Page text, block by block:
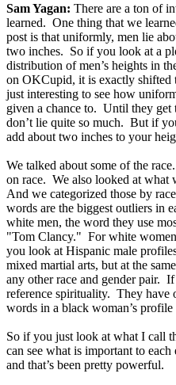
Sam Yagan: There are a ton of
learned. One thing that we
post is that uniformly, men lie
two inches. So if you look at a
distribution of men’s heights in
on OKCupid, it is exactly shifted
just interesting to see how
given a chance to. Until they
don’t lie quite so much. But if
add about two inches to your
We talked about some of the
on race. We also looked at what
And we categorized those by
words are the biggest outliers in
white men, the word they use
"Tom Clancy." For white
you look at Hispanic male
mixed martial arts, but at the
any other race and gender pair.
reference spirituality. They have
words in a black woman’s
So if you just look at what I call
can see what is important to
and that’s been pretty powerful.